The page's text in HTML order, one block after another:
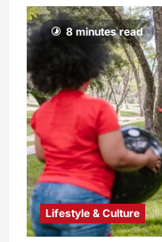
8 minutes read
Lifestyle & Culture